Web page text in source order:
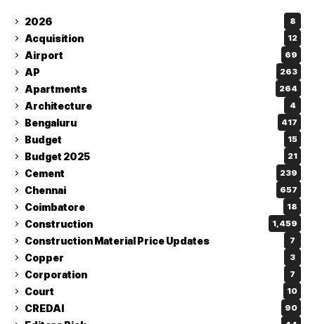
2026 8
Acquisition 12
Airport 69
AP 263
Apartments 264
Architecture 4
Bengaluru 417
Budget 15
Budget 2025 21
Cement 239
Chennai 657
Coimbatore 18
Construction 1,459
Construction Material Price Updates 7
Copper 3
Corporation 7
Court 10
CREDAI 90